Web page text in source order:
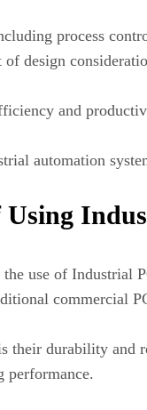
process
design
and
automation
use of Industrial
commercial
their durability
performance.